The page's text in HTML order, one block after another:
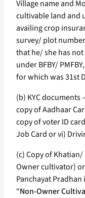
Village name and
cultivable land and
availing crop
survey/ plot
that he/ she has
under BFBY/
for which was 31st
(b) KYC
copy of Aadhaar
copy of voter ID
Job Card or vi)
(c) Copy of
Owner cultivator)
Panchayat
“Non-Owner